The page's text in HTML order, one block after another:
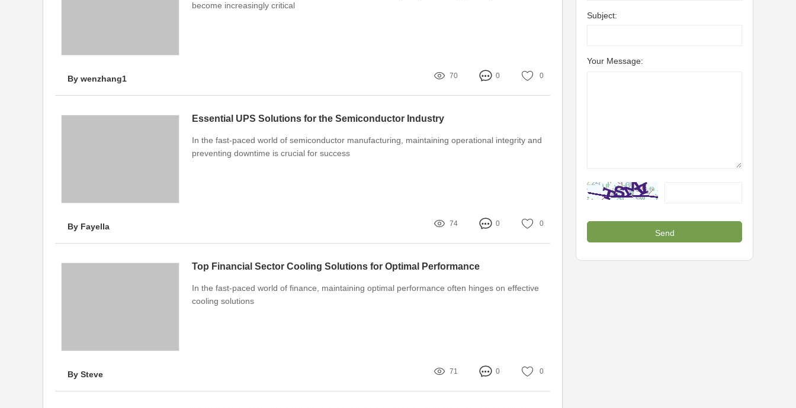
become increasingly critical
By wenzhang1 70 0 0
Essential UPS Solutions for the Semiconductor Industry
In the fast-paced world of semiconductor manufacturing, maintaining operational integrity and
preventing downtime is crucial for success
By Fayella 74 0 0
Top Financial Sector Cooling Solutions for Optimal Performance
In the fast-paced world of finance, maintaining optimal performance often hinges on effective
cooling solutions
By Steve 71 0 0
Subject:
Your Message: